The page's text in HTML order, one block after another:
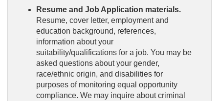
Resume and Job Application materials.
Resume, cover letter, employment and
education background, references,
information about your
suitability/qualifications for a job. You may be
asked questions about your gender,
race/ethnic origin, and disabilities for
purposes of monitoring equal opportunity
compliance. We may inquire about criminal